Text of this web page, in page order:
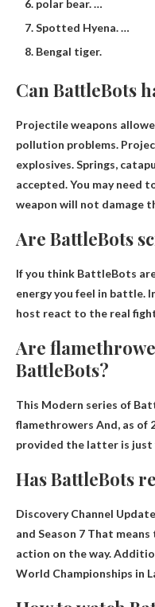
polar bear. …
Spotted Hyena. …
Bengal tiger.
Can BattleBots
Projectile weapons
pollution problems.
explosives. Springs,
accepted. You may
weapon will not damage
Are BattleBots
If you think BattleBots
energy you feel in battle.
host react to the real
Are
BattleBots?
This Modern series of
flamethrowers And, as of
provided the latter is just
Has BattleBots
Discovery Channel
and Season 7 That means
action on the way.
World Championships in